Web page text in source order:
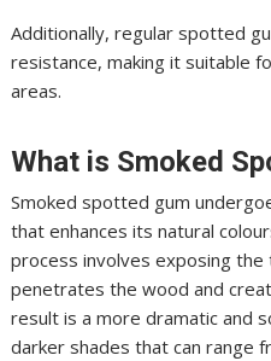
Additionally, regular spotted
resistance, making it suitable
areas.
What is Smoked
Smoked spotted gum
that enhances its natural
process involves exposing
penetrates the wood and
result is a more dramatic and
darker shades that can range